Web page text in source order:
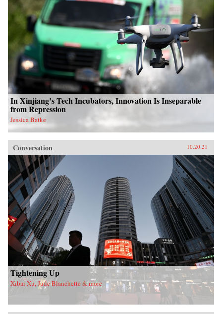
In Xinjiang’s Tech Incubators, Innovation Is Inseparable
from Repression
Jessica Batke
Conversation 10.20.21
Tightening Up
Xibai Xu, Jude Blanchette & more